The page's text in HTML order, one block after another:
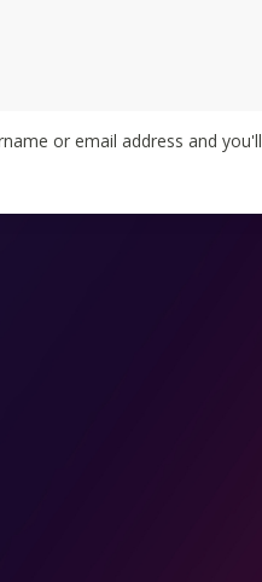
or email address and